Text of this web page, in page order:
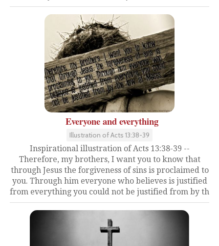
Everyone and everything
Illustration of Acts 13:38-39
Inspirational illustration of Acts 13:38-39 --
Therefore, my brothers, I want you to know that
through Jesus the forgiveness of sins is proclaimed to
you. Through him everyone who believes is justified
from everything you could not be justified from by th